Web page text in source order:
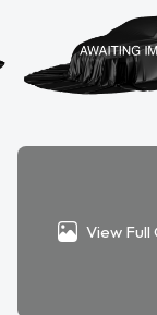
View Full